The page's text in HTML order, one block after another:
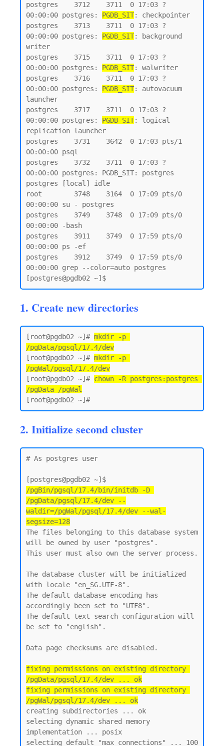
postgres    3712    3711  0 17:03 ?
00:00:00 postgres: PGDB_SIT: checkpointer
postgres    3713    3711  0 17:03 ?
00:00:00 postgres: PGDB_SIT: background
writer
postgres    3715    3711  0 17:03 ?
00:00:00 postgres: PGDB_SIT: walwriter
postgres    3716    3711  0 17:03 ?
00:00:00 postgres: PGDB_SIT: autovacuum
launcher
postgres    3717    3711  0 17:03 ?
00:00:00 postgres: PGDB_SIT: logical
replication launcher
postgres    3731    3642  0 17:03 pts/1
00:00:00 psql
postgres    3732    3711  0 17:03 ?
00:00:00 postgres: PGDB_SIT: postgres
postgres [local] idle
root        3748    3164  0 17:09 pts/0
00:00:00 su - postgres
postgres    3749    3748  0 17:09 pts/0
00:00:00 -bash
postgres    3911    3749  0 17:59 pts/0
00:00:00 ps -ef
postgres    3912    3749  0 17:59 pts/0
00:00:00 grep --color=auto postgres
1. Create new directories
[root@pgdb02 ~]# mkdir -p
/pgData/pgsql/17.4/dev
[root@pgdb02 ~]# mkdir -p
/pgWal/pgsql/17.4/dev
[root@pgdb02 ~]# chown -R postgres:postgres
/pgData /pgWal
2. Initialize second cluster
# As postgres user
/pgBin/pgsql/17.4/bin/initdb -D
/pgData/pgsql/17.4/dev --
waldir=/pgWal/pgsql/17.4/dev --wal-
segsize=128
The files belonging to this database system
will be owned by user "postgres".
This user must also own the server process.
The database cluster will be initialized
with locale "en_SG.UTF-8".
The default database encoding has
accordingly been set to "UTF8".
The default text search configuration will
be set to "english".
Data page checksums are disabled.
fixing permissions on existing directory
/pgData/pgsql/17.4/dev ... ok
fixing permissions on existing directory
/pgWal/pgsql/17.4/dev ... ok
creating subdirectories ... ok
selecting dynamic shared memory
implementation ... posix
selecting default "max_connections" ... 100